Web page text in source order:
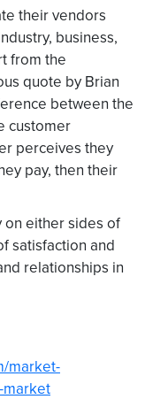
their vendors
business,
from the
quote by Brian
between the
customer
perceives they
pay, then their
on either sides of
satisfaction and
relationships in
market-
market